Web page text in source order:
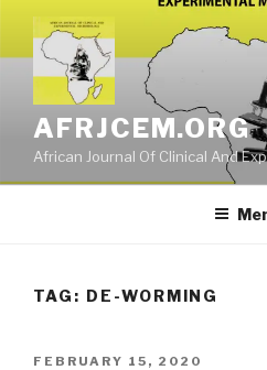
content
AFRJCEM.ORG
African Journal Of Clinical And
TAG: DE-WORMING
POSTED
FEBRUARY 15, 2020